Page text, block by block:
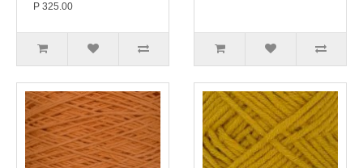
P 325.00